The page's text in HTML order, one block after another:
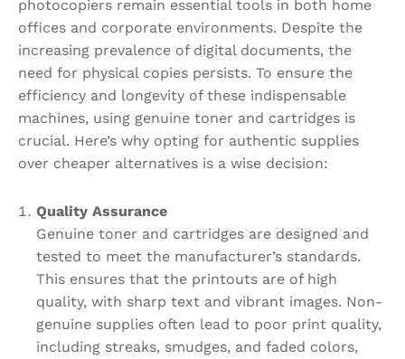
photocopiers remain essential tools in both home
offices and corporate environments. Despite the
increasing prevalence of digital documents, the
need for physical copies persists. To ensure the
efficiency and longevity of these indispensable
machines, using genuine toner and cartridges is
crucial. Here’s why opting for authentic supplies
over cheaper alternatives is a wise decision:
Quality Assurance
Genuine toner and cartridges are designed and
tested to meet the manufacturer’s standards.
This ensures that the printouts are of high
quality, with sharp text and vibrant images. Non-
genuine supplies often lead to poor print quality,
including streaks, smudges, and faded colors,